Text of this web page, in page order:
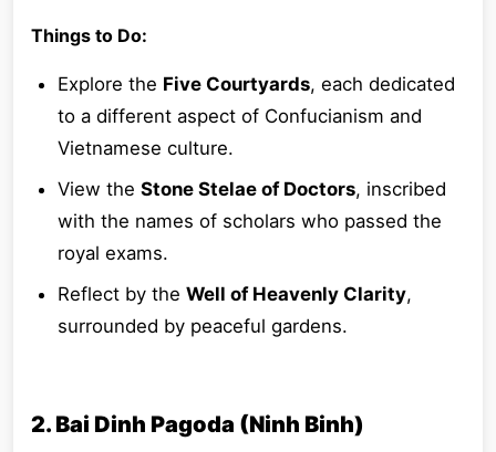
Things to Do:
Explore the Five Courtyards, each dedicated
to a different aspect of Confucianism and
Vietnamese culture.
View the Stone Stelae of Doctors, inscribed
with the names of scholars who passed the
royal exams.
Reflect by the Well of Heavenly Clarity,
surrounded by peaceful gardens.
2. Bai Dinh Pagoda (Ninh Binh)